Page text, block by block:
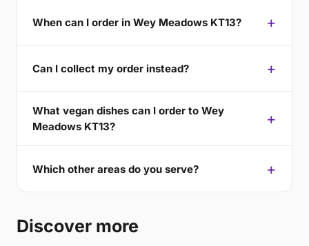
When can I order in Wey Meadows KT13?
Can I collect my order instead?
What vegan dishes can I order to Wey
Meadows KT13?
Which other areas do you serve?
Discover more